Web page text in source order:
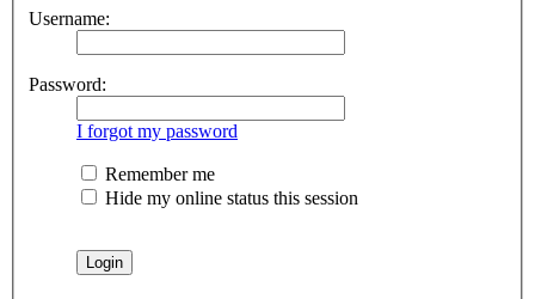
Username:
Password:
I forgot my password
Remember me
Hide my online status this session